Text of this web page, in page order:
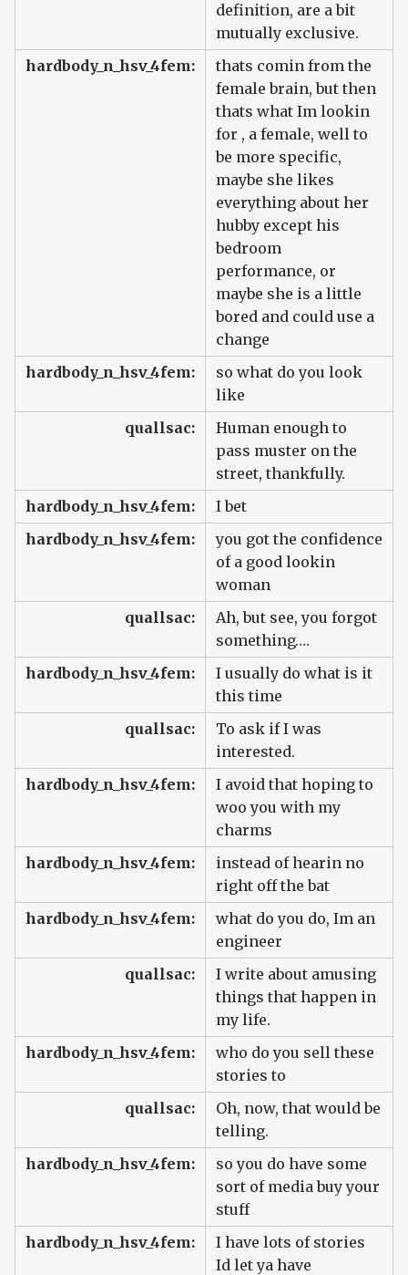
definition, are a bit
mutually exclusive.
hardbody_n_hsv_4fem:
thats comin from the
female brain, but then
thats what Im lookin
for , a female, well to
be more specific,
maybe she likes
everything about her
hubby except his
bedroom
performance, or
maybe she is a little
bored and could use a
change
hardbody_n_hsv_4fem:
so what do you look
like
quallsac:
Human enough to
pass muster on the
street, thankfully.
hardbody_n_hsv_4fem:
I bet
hardbody_n_hsv_4fem:
you got the confidence
of a good lookin
woman
quallsac:
Ah, but see, you forgot
something….
hardbody_n_hsv_4fem:
I usually do what is it
this time
quallsac:
To ask if I was
interested.
hardbody_n_hsv_4fem:
I avoid that hoping to
woo you with my
charms
hardbody_n_hsv_4fem:
instead of hearin no
right off the bat
hardbody_n_hsv_4fem:
what do you do, Im an
engineer
quallsac:
I write about amusing
things that happen in
my life.
hardbody_n_hsv_4fem:
who do you sell these
stories to
quallsac:
Oh, now, that would be
telling.
hardbody_n_hsv_4fem:
so you do have some
sort of media buy your
stuff
hardbody_n_hsv_4fem:
I have lots of stories
Id let ya have